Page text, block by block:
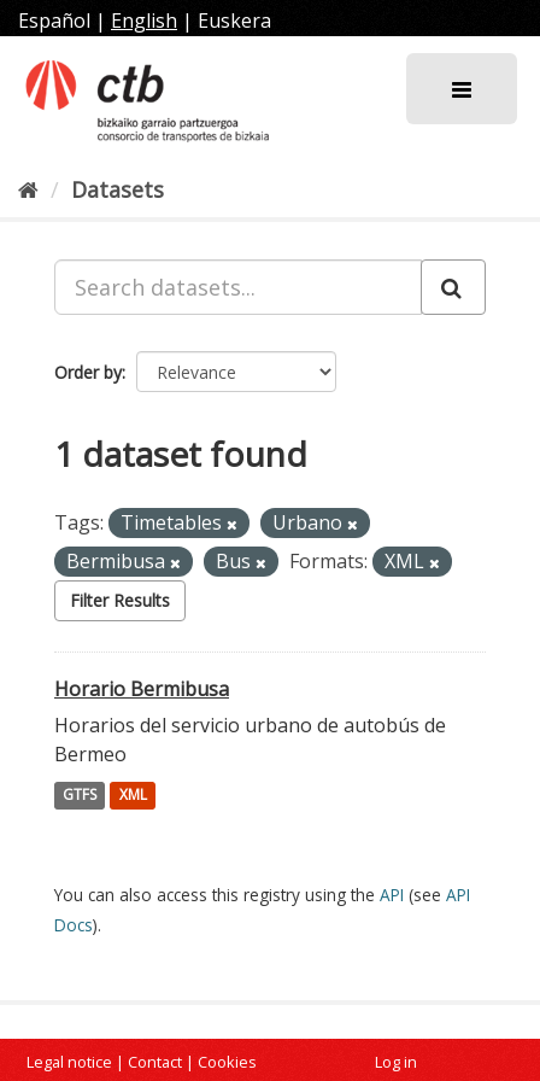
Skip
to
content
Español | English | Euskera
Datasets
Order by
1 dataset found
Tags: Timetables
Urbano
Bermibusa
Bus Formats: XML
Filter Results
Horario Bermibusa
Horarios del servicio urbano de autobús de
Bermeo
GTFS XML
You can also access this registry using the API (see API
Docs).
Legal notice | Contact | Cookies Log in